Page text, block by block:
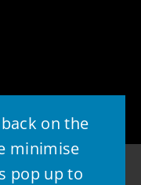
on the
minimise
pop up to